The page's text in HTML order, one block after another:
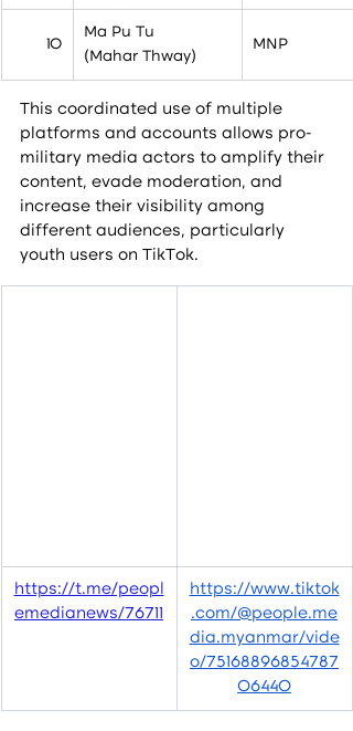
10
Ma Pu Tu
(Mahar Thway)
MNP
This coordinated use of multiple
platforms and accounts allows pro-
military media actors to amplify their
content, evade moderation, and
increase their visibility among
different audiences, particularly
youth users on TikTok.
https://t.me/peopl
emedianews/76711
https://www.tiktok
.com/@people.me
dia.myanmar/vide
o/75168896854787
06440